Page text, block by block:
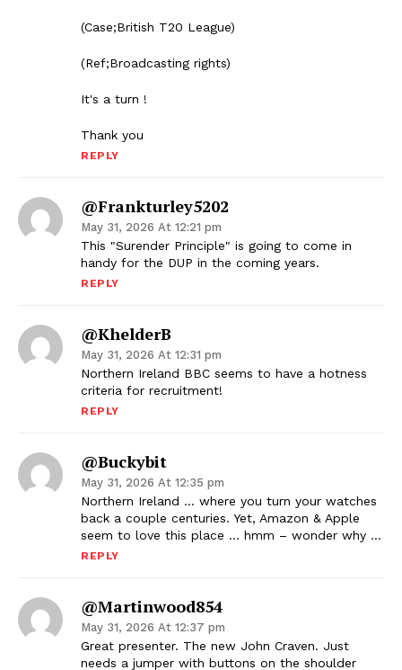
(Case;British T20 League)
(Ref;Broadcasting rights)
It's a turn !
Thank you
REPLY
@frankturley5202
May 31, 2026 At 12:21 pm
This "Surender Principle" is going to come in
handy for the DUP in the coming years.
REPLY
@KhelderB
May 31, 2026 At 12:31 pm
Northern Ireland BBC seems to have a hotness
criteria for recruitment!
REPLY
@buckybit
May 31, 2026 At 12:35 pm
Northern Ireland … where you turn your watches
back a couple centuries. Yet, Amazon & Apple
seem to love this place … hmm – wonder why …
REPLY
@martinwood854
May 31, 2026 At 12:37 pm
Great presenter. The new John Craven. Just
needs a jumper with buttons on the shoulder